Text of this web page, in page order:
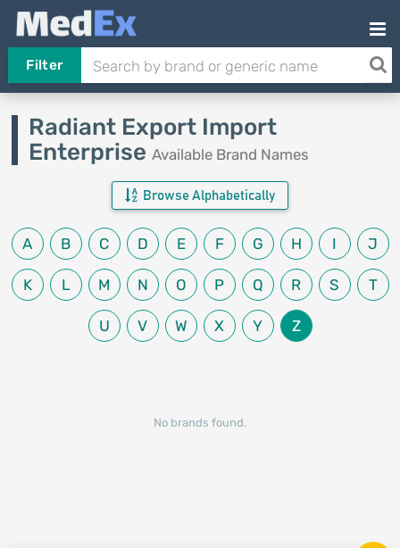
Filter
Radiant Export Import
Enterprise Available Brand Names
Browse Alphabetically
A B C D E F G H I J
K L M N O P Q R S T
U V W X Y Z
No brands found.